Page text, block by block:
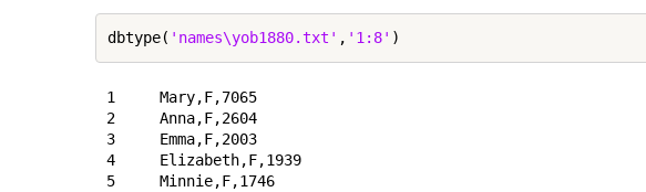
dbtype( 'names\yob1880.txt' , '1:8'
1     Mary,F,7065
2     Anna,F,2604
3     Emma,F,2003
4     Elizabeth,F,1939
5     Minnie,F,1746